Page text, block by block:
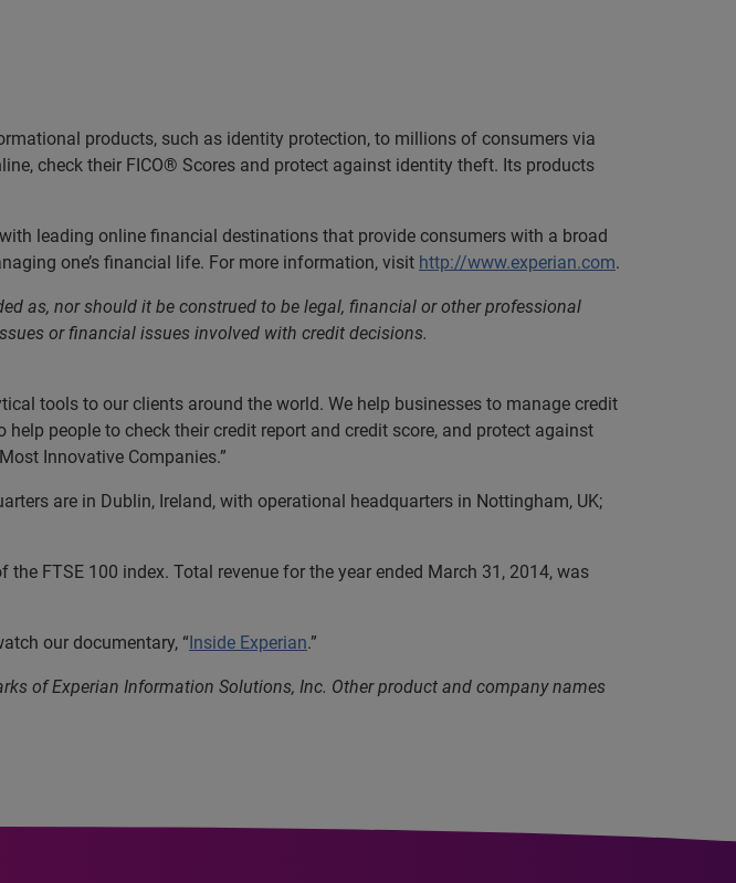
products, such as identity protection, to millions of consumers via
check their FICO® Scores and protect against identity theft. Its products
leading online financial destinations that provide consumers with a broad
one’s financial life. For more information, visit http://www.experian.com.
as, nor should it be construed to be legal, financial or other professional
or financial issues involved with credit decisions.
tools to our clients around the world. We help businesses to manage credit
people to check their credit report and credit score, and protect against
Innovative Companies.”
are in Dublin, Ireland, with operational headquarters in Nottingham, UK;
FTSE 100 index. Total revenue for the year ended March 31, 2014, was
our documentary, “Inside Experian.”
of Experian Information Solutions, Inc. Other product and company names